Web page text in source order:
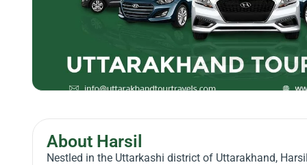
About Harsil
Nestled in the Uttarkashi district of Uttarakhand,